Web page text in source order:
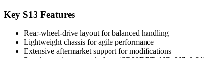
Key S13 Features
Rear-wheel-drive layout for balanced handling
Lightweight chassis for agile performance
Extensive aftermarket support for modifications